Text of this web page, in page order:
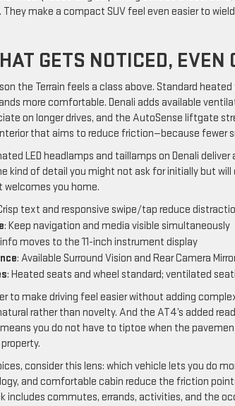
They make a compact SUV feel even easier to
GETS NOTICED, EVEN
the Terrain feels a class above. Standard
more comfortable. Denali adds available
on longer drives, and the AutoSense liftgate
that aims to reduce friction—because fewer
LED headlamps and taillamps on Denali
kind of detail you might not ask for initially but
you home.
text and responsive swipe/tap reduce
: Keep navigation and media visible simultaneously
info moves to the 11-inch instrument display
: Available Surround Vision and Rear Camera
: Heated seats and wheel standard; ventilated
to make driving feel easier without adding
rather than novelty. And the AT4’s added
you do not have to tiptoe when the
consider this lens: which vehicle lets you do
and comfortable cabin reduce the friction
includes commutes, errands, activities, and the